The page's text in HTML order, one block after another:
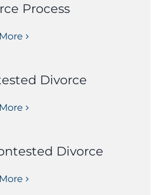
Process
Divorce
Divorce